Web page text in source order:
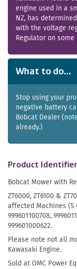
engine used in a
NZ, has
with the voltage
Regulator on
What to do...
Stop using your
negative battery
Bobcat Dealer
already.)
Product
Bobcat Mower with
ZT6000, ZT6100 &
affected Machines
999601100708,
999601000622.
Please note not all
Kawasaki Engine.
Sold at OMC Power